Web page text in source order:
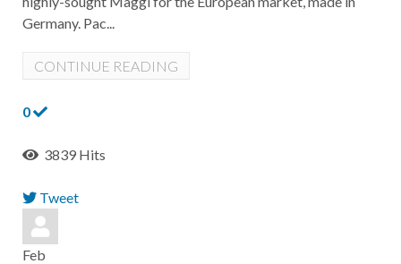
Germany. Pac...
CONTINUE READING
0
3839 Hits
Tweet
pinterest
Feb